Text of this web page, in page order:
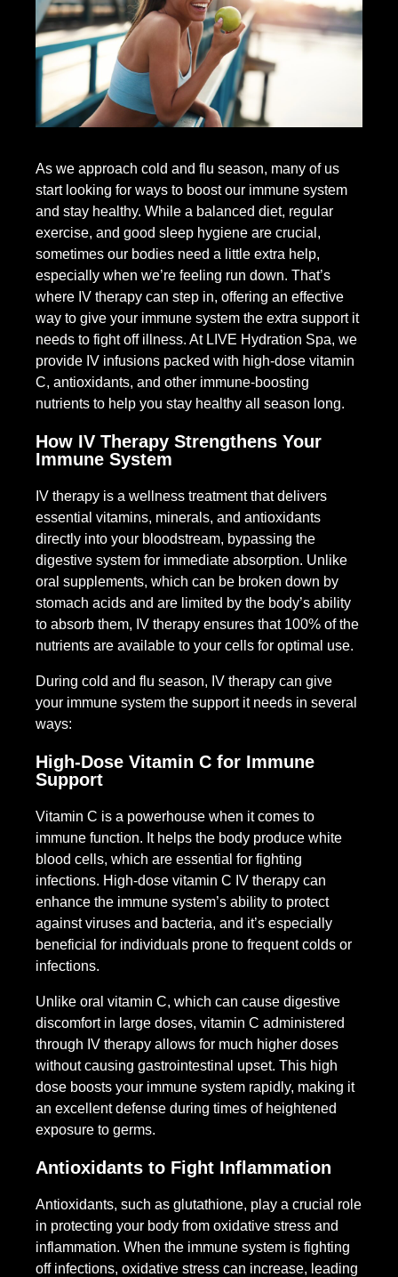
As we approach cold and flu season, many of us
start looking for ways to boost our immune system
and stay healthy. While a balanced diet, regular
exercise, and good sleep hygiene are crucial,
sometimes our bodies need a little extra help,
especially when we’re feeling run down. That’s
where IV therapy can step in, offering an effective
way to give your immune system the extra support it
needs to fight off illness. At LIVE Hydration Spa, we
provide IV infusions packed with high-dose vitamin
C, antioxidants, and other immune-boosting
nutrients to help you stay healthy all season long.
How IV Therapy Strengthens Your
Immune System
IV therapy is a wellness treatment that delivers
essential vitamins, minerals, and antioxidants
directly into your bloodstream, bypassing the
digestive system for immediate absorption. Unlike
oral supplements, which can be broken down by
stomach acids and are limited by the body’s ability
to absorb them, IV therapy ensures that 100% of the
nutrients are available to your cells for optimal use.
During cold and flu season, IV therapy can give
your immune system the support it needs in several
ways:
High-Dose Vitamin C for Immune
Support
Vitamin C is a powerhouse when it comes to
immune function. It helps the body produce white
blood cells, which are essential for fighting
infections. High-dose vitamin C IV therapy can
enhance the immune system’s ability to protect
against viruses and bacteria, and it’s especially
beneficial for individuals prone to frequent colds or
infections.
Unlike oral vitamin C, which can cause digestive
discomfort in large doses, vitamin C administered
through IV therapy allows for much higher doses
without causing gastrointestinal upset. This high
dose boosts your immune system rapidly, making it
an excellent defense during times of heightened
exposure to germs.
Antioxidants to Fight Inflammation
Antioxidants, such as glutathione, play a crucial role
in protecting your body from oxidative stress and
inflammation. When the immune system is fighting
off infections, oxidative stress can increase, leading